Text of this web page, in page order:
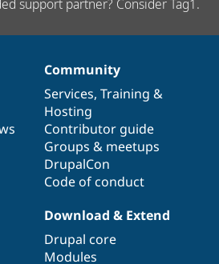
support partner? Consider Tag1.
Community
Services, Training &
Hosting
Contributor guide
Groups & meetups
DrupalCon
Code of conduct
Download & Extend
Drupal core
Modules